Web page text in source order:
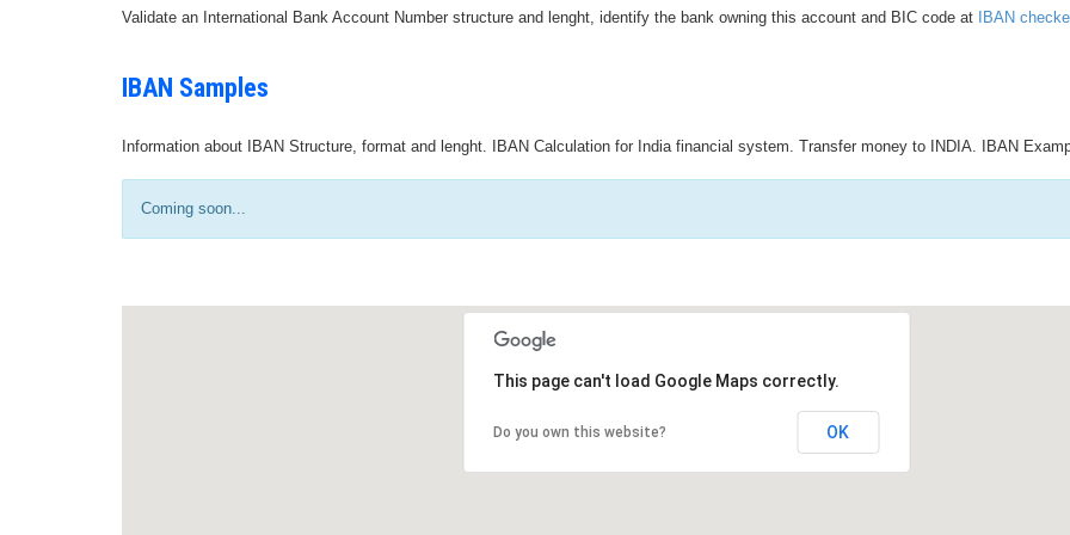
Validate an International Bank Account Number structure and lenght, identify the bank owning this account and BIC code at IBAN
IBAN Samples
Information about IBAN Structure, format and lenght. IBAN Calculation for India financial system. Transfer money to INDIA. IBAN
Coming soon...
This page can't load Google Maps correctly.
Do you own this website? OK